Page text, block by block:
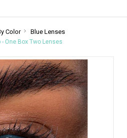
Color Blue Lenses
One Box Two Lenses